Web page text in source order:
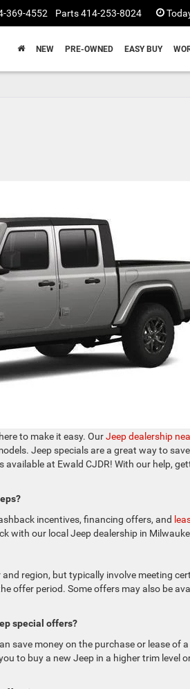
369-4552 Parts414-253-8024
NEW PRE-OWNED EASY BUY
to make it easy. OurJeep dealership
Jeep specials are a great way to
available at Ewald CJDR! With our help,
incentives, financing offers, and
with our local Jeep dealership in
region, but typically involve meeting
offer period. Some offers may also be
special offers?
save money on the purchase or lease of
to buy a new Jeep in a higher trim level